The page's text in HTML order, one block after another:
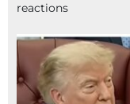
reactions